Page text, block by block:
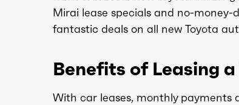
Mirai lease specials and no-
fantastic deals on all new Toyota
Benefits of Leasing
With car leases, monthly payments